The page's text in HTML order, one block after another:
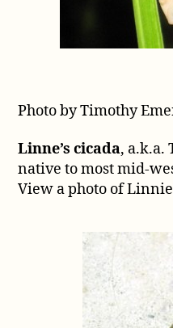
Photo by Timothy
Linne’s cicada, a.k.a.
native to most mid-
View a photo of